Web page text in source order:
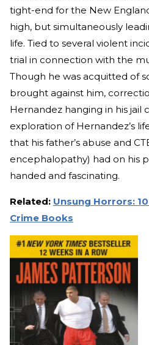
tight-end for the New
high, but simultaneously
life. Tied to several violent
trial in connection with the
Though he was acquitted of
brought against him,
Hernandez hanging in his jail
exploration of Hernandez’s
that his father’s abuse and
encephalopathy) had on his
handed and fascinating.
Related: Unsung Horrors:
Crime Books